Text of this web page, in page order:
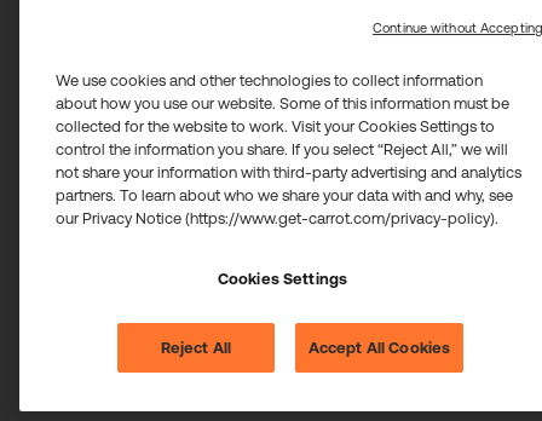
Carrot Card Visa® Commercial cards are powered by Stripe and
issued by Celtic Bank and/or managed by Airwallex US, LLC and
issued by Community Federal Savings Bank, Member FDIC,
provided by Airwallex US, LLC (NMLS #1928093), a licensed money
information about Airwallex's licenses,click here.
©2026 Carrot. All rights reserved.
We use cookies and other technologies to collect information
about how you use our website. Some of this information must be
collected for the website to work. Visit your Cookies Settings to
control the information you share. If you select “Reject All,” we will
not share your information with third-party advertising and analytics
partners. To learn about who we share your data with and why, see
our Privacy Notice (https://www.get-carrot.com/privacy-policy).
Cookies Settings
Reject All Accept All Cookies
Continue without Accepting